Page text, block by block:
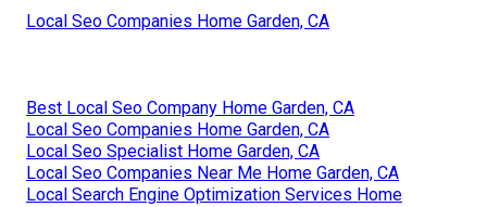
Local Seo Companies Home Garden, CA
Best Local Seo Company Home Garden, CA
Local Seo Companies Home Garden, CA
Local Seo Specialist Home Garden, CA
Local Seo Companies Near Me Home Garden, CA
Local Search Engine Optimization Services Home